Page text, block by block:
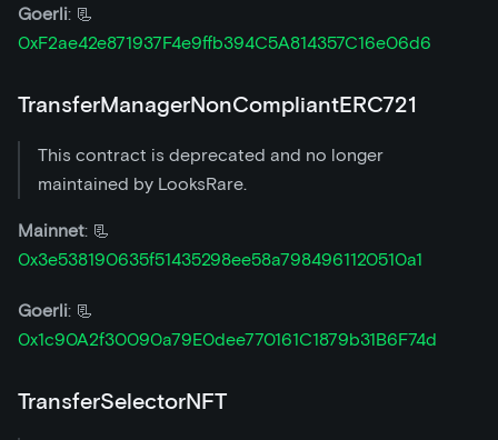
Goerli: 📃
0xF2ae42e871937F4e9ffb394C5A814357C16e06d6
TransferManagerNonCompliantERC721
This contract is deprecated and no longer
maintained by LooksRare.
Mainnet: 📃
0x3e538190635f51435298ee58a7984961120510a1
Goerli: 📃
0x1c90A2f30090a79E0dee770161C1879b31B6F74d
TransferSelectorNFT